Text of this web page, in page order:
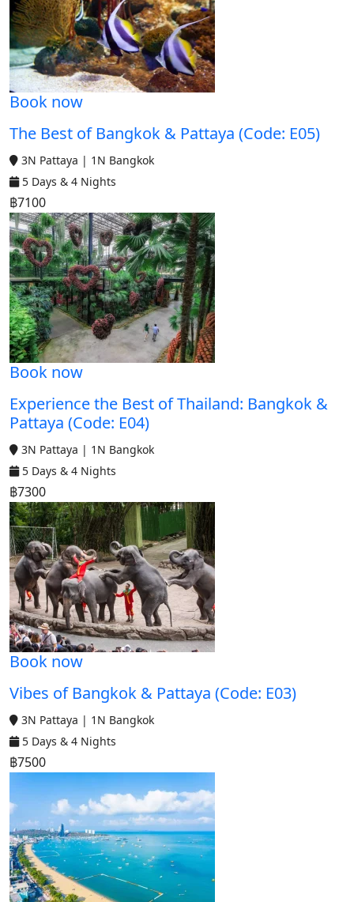
Book now
The Best of Bangkok & Pattaya (Code: E05)
3N Pattaya | 1N Bangkok
5 Days & 4 Nights
฿7100
Book now
Experience the Best of Thailand: Bangkok &
Pattaya (Code: E04)
3N Pattaya | 1N Bangkok
5 Days & 4 Nights
฿7300
Book now
Vibes of Bangkok & Pattaya (Code: E03)
3N Pattaya | 1N Bangkok
5 Days & 4 Nights
฿7500